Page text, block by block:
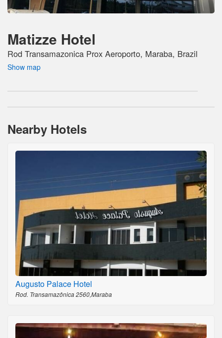
Matizze Hotel
Rod Transamazonica Prox Aeroporto, Maraba, Brazil
Show map
Nearby Hotels
Augusto Palace Hotel
Rod. Transamazônica 2560,Maraba